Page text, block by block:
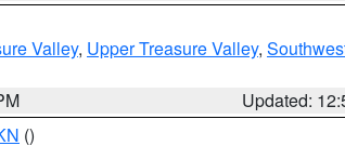
Valley, Upper Treasure Valley,
Updated:
()